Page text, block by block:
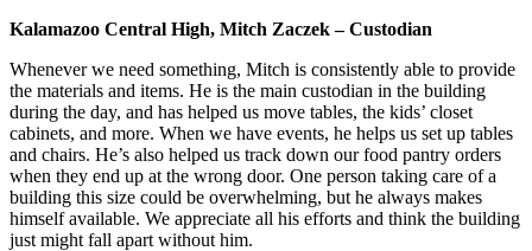
Kalamazoo Central High, Mitch Zaczek – Custodian
Whenever we need something, Mitch is consistently able to provide
the materials and items. He is the main custodian in the building
during the day, and has helped us move tables, the kids’ closet
cabinets, and more. When we have events, he helps us set up tables
and chairs. He’s also helped us track down our food pantry orders
when they end up at the wrong door. One person taking care of a
building this size could be overwhelming, but he always makes
himself available. We appreciate all his efforts and think the building
just might fall apart without him.